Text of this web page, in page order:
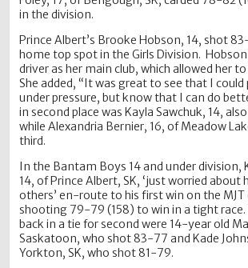
in the division.
Prince Albert’s Brooke Hobson, 14, shot
home top spot in the Girls Division.
driver as her main club, which allowed her
She added, “It was great to see that I
under pressure, but know that I can do
in second place was Kayla Sawchuk, 14,
while Alexandria Bernier, 16, of Meadow
third.
In the Bantam Boys 14 and under division,
14, of Prince Albert, SK, ‘just worried about
others’ en-route to his first win on the
shooting 79-79 (158) to win in a tight race.
back in a tie for second were 14-year old
Saskatoon, who shot 83-77 and Kade
Yorkton, SK, who shot 81-79.